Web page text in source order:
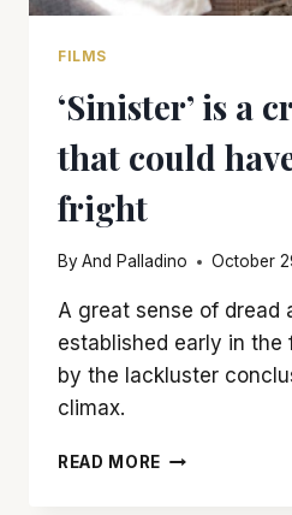
FILMS
‘Sinister’ is a
that could
fright
ByAnd Palladino October
A great sense of dread
established early in the
by the lackluster
climax.
READ MORE ‘SINISTER’